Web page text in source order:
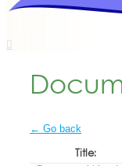
← Go back
Title: